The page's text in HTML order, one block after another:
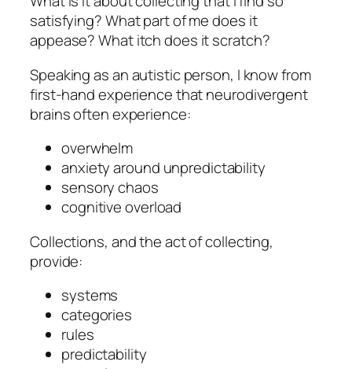
satisfying? What part of me does it
appease? What itch does it scratch?
Speaking as an autistic person, I know from
first-hand experience that neurodivergent
brains often experience:
overwhelm
anxiety around unpredictability
sensory chaos
cognitive overload
Collections, and the act of collecting,
provide:
systems
categories
rules
predictability